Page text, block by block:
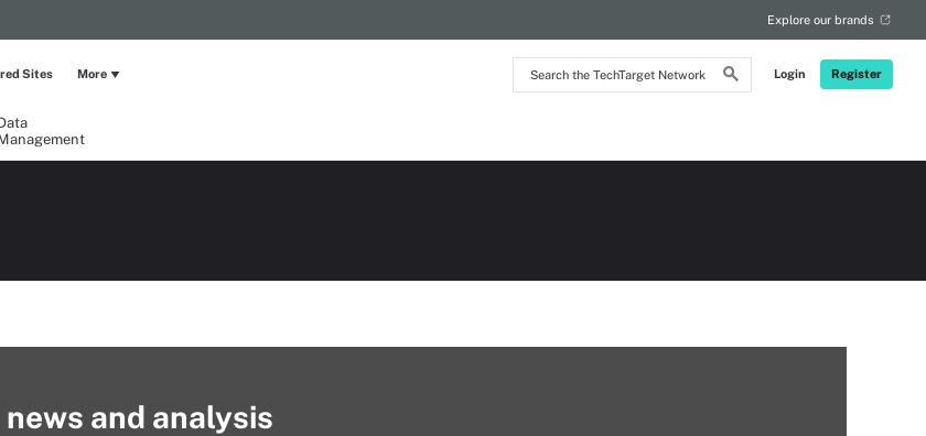
Search
the
Login Register
Explore our brands
Sites More
and analysis